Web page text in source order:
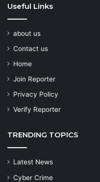
Useful Links
about us
Contact us
Home
Join Reporter
Privacy Policy
Verify Reporter
TRENDING TOPICS
Latest News
Cyber Crime